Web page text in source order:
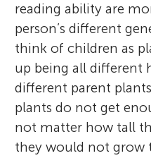
reading ability are
person’s different
think of children as
up being all different
different parent
plants do not get
not matter how tall
they would not grow